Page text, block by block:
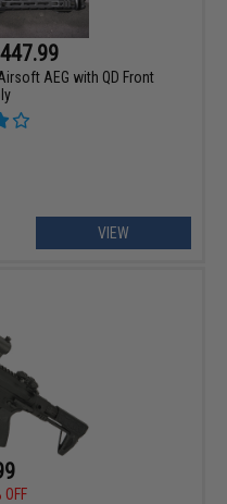
AEG with QD Front
VIEW
OFF